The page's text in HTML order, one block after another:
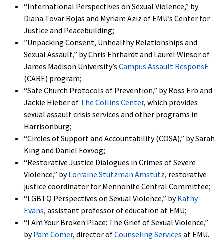
“International Perspectives on Sexual Violence,” by
Diana Tovar Rojas and Myriam Aziz of EMU’s Center for
Justice and Peacebuilding;
”Unpacking Consent, Unhealthy Relationships and
Sexual Assault,” by Chris Ehrhardt and Laurel Winsor of
James Madison University’s Campus Assault ResponsE
(CARE) program;
“Safe Church Protocols of Prevention,” by Ross Erb and
Jackie Hieber of The Collins Center, which provides
sexual assault crisis services and other programs in
Harrisonburg;
“Circles of Support and Accountability (COSA),” by Sarah
King and Daniel Foxvog;
“Restorative Justice Dialogues in Crimes of Severe
Violence,” byLorraine Stutzman Amstutz, restorative
justice coordinator for Mennonite Central Committee;
“LGBTQ Perspectives on Sexual Violence,” byKathy
Evans, assistant professor of education at EMU;
“I Am Your Broken Place: The Grief of Sexual Violence,”
byPam Comer, director ofCounseling Services at EMU.